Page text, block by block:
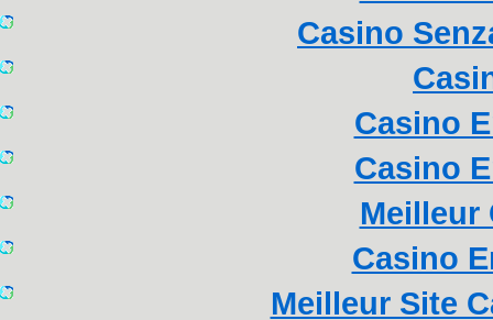
Casino
Casino
Casino
Meilleur
Casino
Meilleur Site